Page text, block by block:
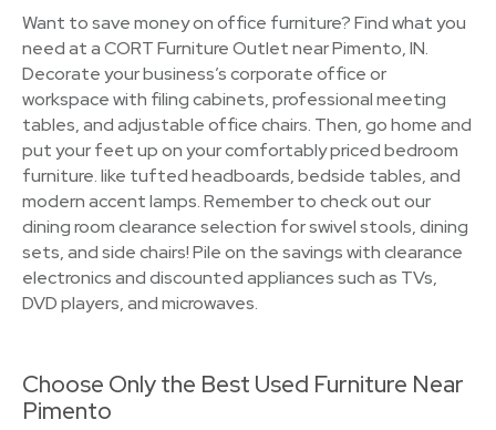
Want to save money on office furniture? Find what you
need at a CORT Furniture Outlet near Pimento, IN.
Decorate your business’s corporate office or
workspace with filing cabinets, professional meeting
tables, and adjustable office chairs. Then, go home and
put your feet up on your comfortably priced bedroom
furniture. like tufted headboards, bedside tables, and
modern accent lamps. Remember to check out our
dining room clearance selection for swivel stools, dining
sets, and side chairs! Pile on the savings with clearance
electronics and discounted appliances such as TVs,
DVD players, and microwaves.
Choose Only the Best Used Furniture Near
Pimento